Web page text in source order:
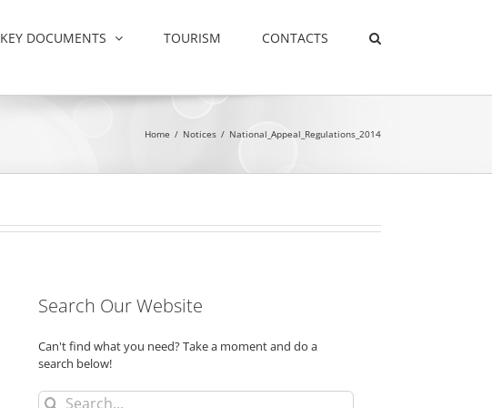
KEY DOCUMENTS TOURISM CONTACTS
Home / Notices / National_Appeal_Regulations_2014
Search Our Website
Can't find what you need? Take a moment and do a
search below!
Search